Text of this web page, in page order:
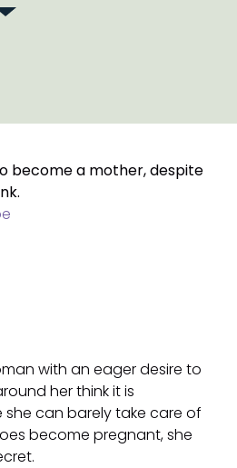
become a mother, despite
with an eager desire to
her think it is
she can barely take care of
become pregnant, she